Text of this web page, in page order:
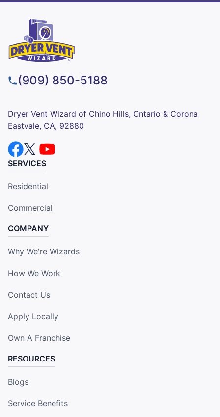
(909) 850-5188
Dryer Vent Wizard of Chino Hills, Ontario & Corona
Eastvale, CA, 92880
SERVICES
Residential
Commercial
COMPANY
Why We're Wizards
How We Work
Contact Us
Apply Locally
Own A Franchise
RESOURCES
Blogs
Service Benefits